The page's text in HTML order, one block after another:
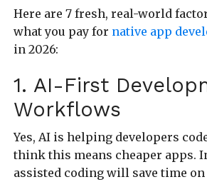
Here are 7 fresh, real-world
what you pay for native app
in 2026:
1. AI-First
Workflows
Yes, AI is helping developers
think this means cheaper apps.
assisted coding will save time